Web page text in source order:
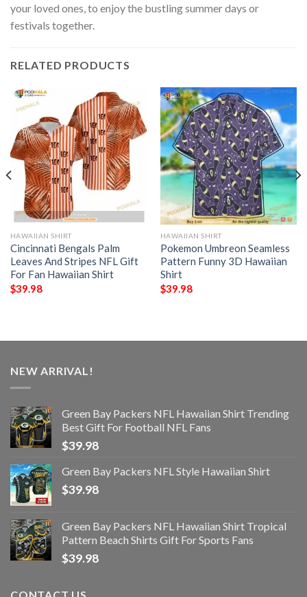
your loved ones, to enjoy the bustling summer days or
festivals together.
RELATED PRODUCTS
HAWAIIAN SHIRT
Cincinnati Bengals Palm
Leaves And Stripes NFL Gift
For Fan Hawaiian Shirt
$39.98
HAWAIIAN SHIRT
Pokemon Umbreon Seamless
Pattern Funny 3D Hawaiian
Shirt
$39.98
NEW ARRIVAL!
Green Bay Packers NFL Hawaiian Shirt Trending
Best Gift For Football NFL Fans
$39.98
Green Bay Packers NFL Style Hawaiian Shirt
$39.98
Green Bay Packers NFL Hawaiian Shirt Tropical
Pattern Beach Shirts Gift For Sports Fans
$39.98